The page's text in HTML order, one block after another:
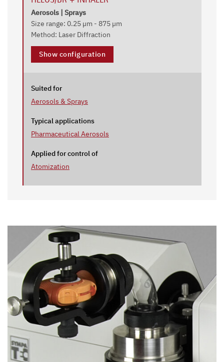
Aerosols | Sprays
Size range: 0.25 µm - 875 µm
Method: Laser Diffraction
Show configuration
Suited for
Aerosols & Sprays
Typical applications
Pharmaceutical Aerosols
Applied for control of
Atomization